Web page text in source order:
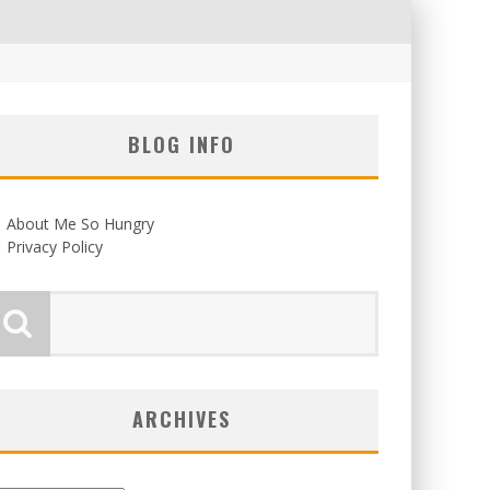
BLOG INFO
About Me So Hungry
Privacy Policy
ARCHIVES